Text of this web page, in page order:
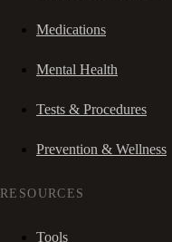
Medications
Mental Health
Tests & Procedures
Prevention & Wellness
RESOURCES
Tools